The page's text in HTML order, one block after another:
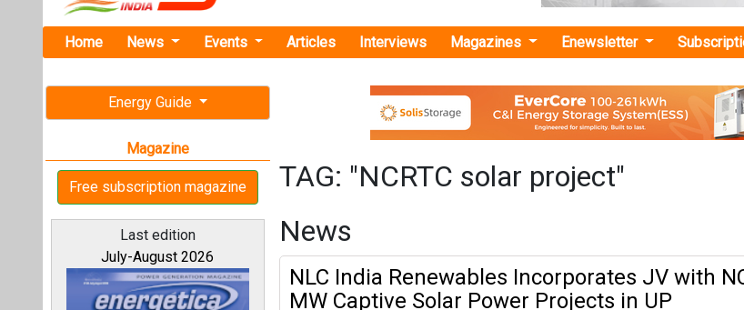
Last edition
July-August 2026
News
NLC India Renewables Incorporates JV with
MW Captive Solar Power Projects in UP
NLC India Renewables has incorporated
develop grid-connected solar PV
NCRTC Solar Project |May 30, 2026|By Mrinmoy Dey|